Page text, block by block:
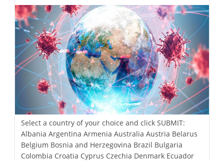
Select a country of your choice and click SUBMIT:
Albania Argentina Armenia Australia Austria Belarus
Belgium Bosnia and Herzegovina Brazil Bulgaria
Colombia Croatia Cyprus Czechia Denmark Ecuador